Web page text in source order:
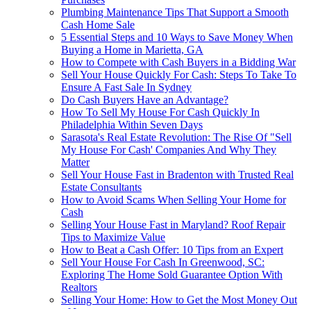
Plumbing Maintenance Tips That Support a Smooth
Cash Home Sale
5 Essential Steps and 10 Ways to Save Money When
Buying a Home in Marietta, GA
How to Compete with Cash Buyers in a Bidding War
Sell Your House Quickly For Cash: Steps To Take To
Ensure A Fast Sale In Sydney
Do Cash Buyers Have an Advantage?
How To Sell My House For Cash Quickly In
Philadelphia Within Seven Days
Sarasota's Real Estate Revolution: The Rise Of "Sell
My House For Cash' Companies And Why They
Matter
Sell Your House Fast in Bradenton with Trusted Real
Estate Consultants
How to Avoid Scams When Selling Your Home for
Cash
Selling Your House Fast in Maryland? Roof Repair
Tips to Maximize Value
How to Beat a Cash Offer: 10 Tips from an Expert
Sell Your House For Cash In Greenwood, SC:
Exploring The Home Sold Guarantee Option With
Realtors
Selling Your Home: How to Get the Most Money Out